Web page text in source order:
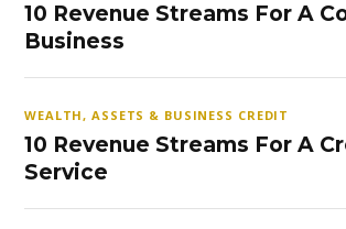
10 Revenue Streams For A
Business
WEALTH, ASSETS & BUSINESS CREDIT
10 Revenue Streams For A
Service